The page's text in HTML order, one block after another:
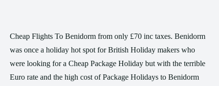
Cheap Flights To Benidorm from only £70 inc taxes. Benidorm
was once a holiday hot spot for British Holiday makers who
were looking for a Cheap Package Holiday but with the terrible
Euro rate and the high cost of Package Holidays to Benidorm